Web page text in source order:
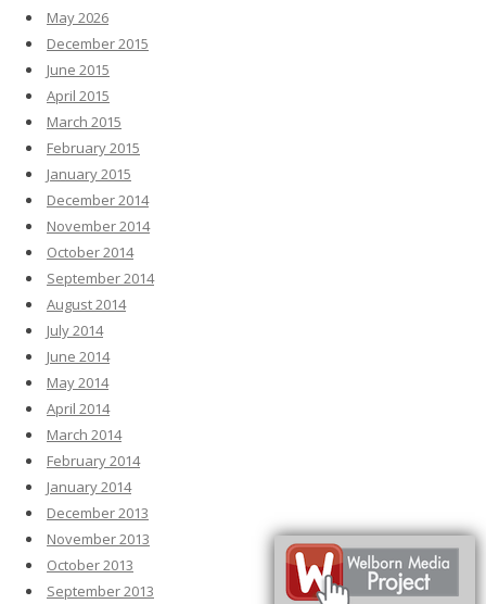
May 2026
December 2015
June 2015
April 2015
March 2015
February 2015
January 2015
December 2014
November 2014
October 2014
September 2014
August 2014
July 2014
June 2014
May 2014
April 2014
March 2014
February 2014
January 2014
December 2013
November 2013
October 2013
September 2013